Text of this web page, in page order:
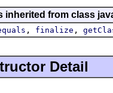
inherited from class
, finalize ,
Detail